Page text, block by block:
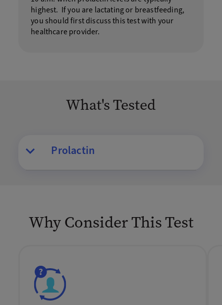
highest. If you are lactating or breastfeeding,
you should first discuss this test with your
healthcare provider.
What's Tested
Prolactin
Why Consider This Test